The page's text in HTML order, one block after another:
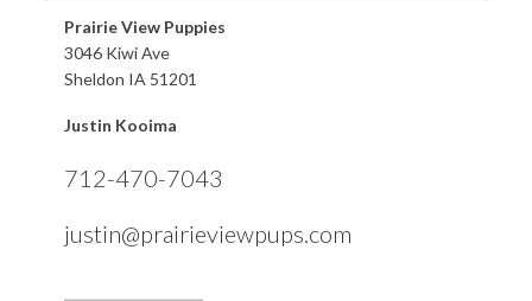
Prairie View Puppies
3046 Kiwi Ave
Sheldon IA 51201
Justin Kooima
712-470-7043
justin@prairieviewpups.com